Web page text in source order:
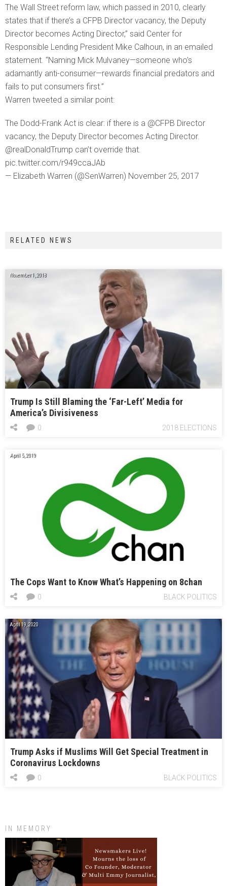
The Wall Street reform law, which passed in 2010, clearly
states that if there’s a CFPB Director vacancy, the Deputy
Director becomes Acting Director,” said Center for
Responsible Lending President Mike Calhoun, in an emailed
statement. “Naming Mick Mulvaney—someone who’s
adamantly anti-consumer—rewards financial predators and
fails to put consumers first.”
Warren tweeted a similar point:
The Dodd-Frank Act is clear: if there is a @CFPB Director
vacancy, the Deputy Director becomes Acting Director.
@realDonaldTrump can’t override that.
pic.twitter.com/r949ccaJAb
— Elizabeth Warren (@SenWarren) November 25, 2017
RELATED NEWS
November 1, 2018
Trump Is Still Blaming the ‘Far-Left’ Media for
America’s Divisiveness
2018 ELECTIONS
0
April 5, 2019
The Cops Want to Know What’s Happening on 8chan
BLACK POLITICS
0
April 19, 2020
Trump Asks if Muslims Will Get Special Treatment in
Coronavirus Lockdowns
BLACK POLITICS
0
IN MEMORY